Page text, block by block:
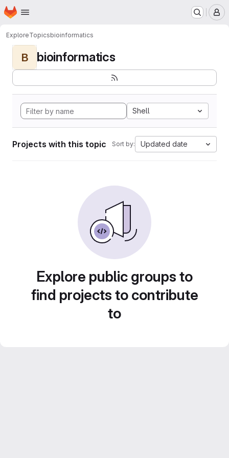
Skip to main content
Homepage
ExploreTopicsbioinformatics
B bioinformatics
Shell
Projects with this topic Sort by: Updated date
Explore public groups to
find projects to contribute
to